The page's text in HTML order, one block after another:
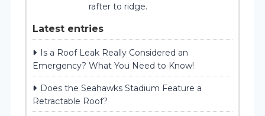
rafter to ridge.
Latest entries
Is a Roof Leak Really Considered an
Emergency? What You Need to Know!
Does the Seahawks Stadium Feature a
Retractable Roof?